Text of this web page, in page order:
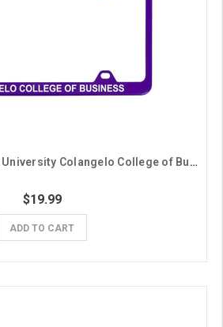
Purple Grand Canyon University Colangelo College of Business License Plate Frame
$19.99
ADD TO CART